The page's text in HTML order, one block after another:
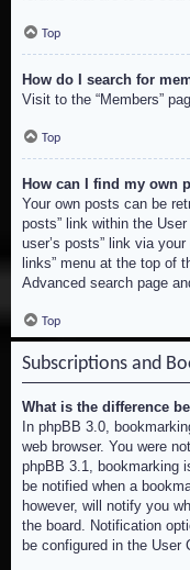
Top
How do I search for
Visit to the “Members”
Top
How can I find my own
Your own posts can be
posts” link within the
user’s posts” link via
links” menu at the top of
Advanced search page
Top
Subscriptions and
What is the difference
In phpBB 3.0,
web browser. You were
phpBB 3.1, bookmarking
be notified when a
however, will notify you
the board. Notification
be configured in the User